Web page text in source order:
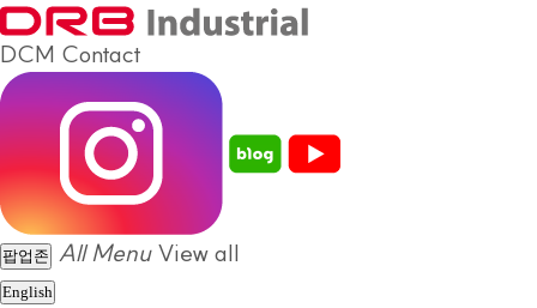
DCM Contact
팝업존 All Menu View all
English